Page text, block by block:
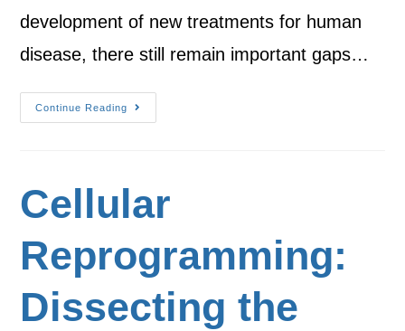
development of new treatments for human
disease, there still remain important gaps…
Continue Reading
Cellular
Reprogramming:
Dissecting the